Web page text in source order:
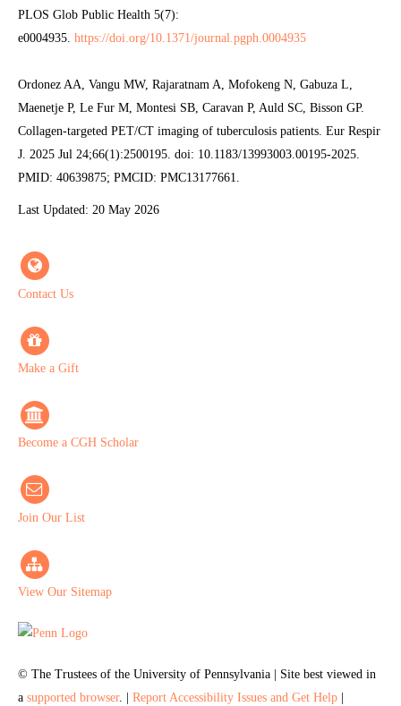
PLOS Glob Public Health 5(7):
e0004935. https://doi.org/10.1371/journal.pgph.0004935
Ordonez AA, Vangu MW, Rajaratnam A, Mofokeng N, Gabuza L,
Maenetje P, Le Fur M, Montesi SB, Caravan P, Auld SC, Bisson GP.
Collagen-targeted PET/CT imaging of tuberculosis patients. Eur Respir
J. 2025 Jul 24;66(1):2500195. doi: 10.1183/13993003.00195-2025.
PMID: 40639875; PMCID: PMC13177661.
Last Updated: 20 May 2026
Contact Us
Make a Gift
Become a CGH Scholar
Join Our List
View Our Sitemap
© The Trustees of the University of Pennsylvania | Site best viewed in
a supported browser. | Report Accessibility Issues and Get Help